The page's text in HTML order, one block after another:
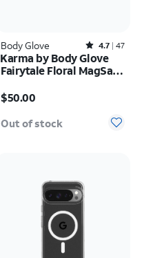
Body Glove Rated4.7out of 5 stars with47reviews
4.7 47
Karma by Body Glove
Fairytale Floral MagSafe
$50.00
Out of stock